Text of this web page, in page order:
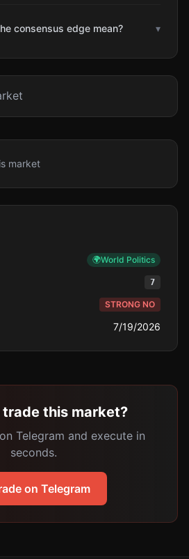
consensus edge mean? ▾
market
🌍World Politics
7
STRONG NO
7/19/2026
trade this market?
Telegram and execute in
seconds.
on Telegram